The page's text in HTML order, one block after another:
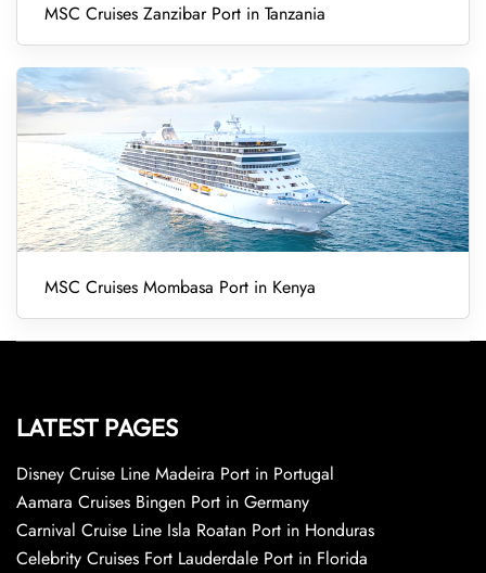
MSC Cruises Zanzibar Port in Tanzania
MSC Cruises Mombasa Port in Kenya
LATEST PAGES
Disney Cruise Line Madeira Port in Portugal
Aamara Cruises Bingen Port in Germany
Carnival Cruise Line Isla Roatan Port in Honduras
Celebrity Cruises Fort Lauderdale Port in Florida